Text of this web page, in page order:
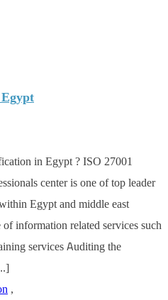
in Egypt ? ISO 27001
center is one of top leader
Egypt and middle east
information related services such
services Auditing the
,